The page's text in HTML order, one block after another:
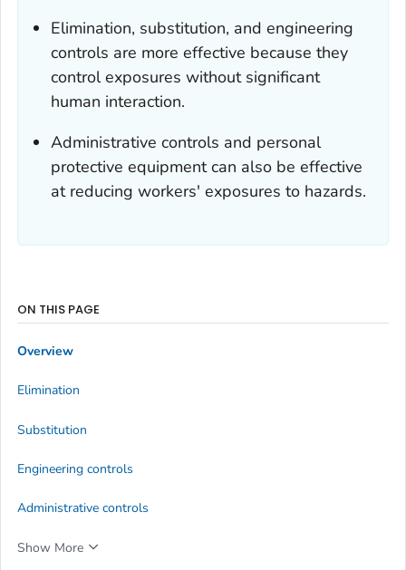
Elimination, substitution, and engineering
controls are more effective because they
control exposures without significant
human interaction.
Administrative controls and personal
protective equipment can also be effective
at reducing workers' exposures to hazards.
ON THIS PAGE
Overview
Elimination
Substitution
Engineering controls
Administrative controls
Show More